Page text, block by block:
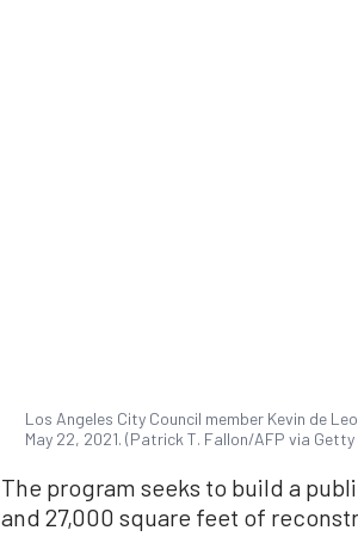
Los Angeles City Council member Kevin de
May 22, 2021. (Patrick T. Fallon/AFP via Getty
The program seeks to build a
and 27,000 square feet of